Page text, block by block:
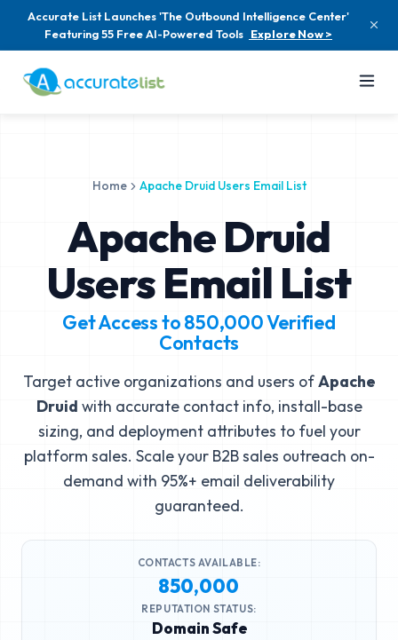
Accurate List Launches 'The Outbound Intelligence Center'
Featuring 55 Free AI-Powered Tools Explore Now >
Home Apache Druid Users Email List
Apache Druid
Users Email List
Get Access to850,000Verified
Contacts
Target active organizations and users ofApache
Druid with accurate contact info, install-base
sizing, and deployment attributes to fuel your
platform sales. Scale your B2B sales outreach on-
demand with 95%+ email deliverability
guaranteed.
CONTACTS AVAILABLE:
850,000
REPUTATION STATUS:
Domain Safe